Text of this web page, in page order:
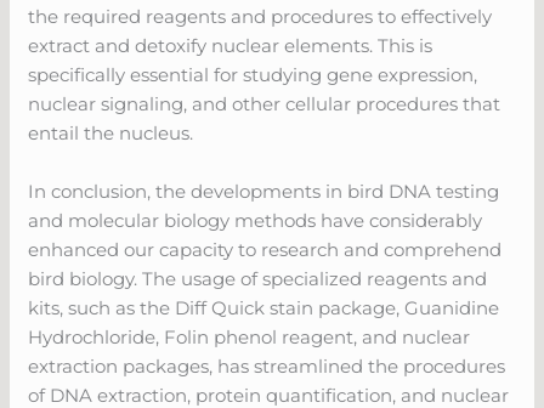
the required reagents and procedures to effectively
extract and detoxify nuclear elements. This is
specifically essential for studying gene expression,
nuclear signaling, and other cellular procedures that
entail the nucleus.
In conclusion, the developments in bird DNA testing
and molecular biology methods have considerably
enhanced our capacity to research and comprehend
bird biology. The usage of specialized reagents and
kits, such as the Diff Quick stain package, Guanidine
Hydrochloride, Folin phenol reagent, and nuclear
extraction packages, has streamlined the procedures
of DNA extraction, protein quantification, and nuclear